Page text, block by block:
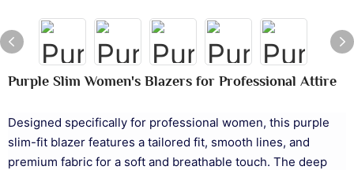
Purple Slim Women's Blazers for Professional Attire
Designed specifically for professional women, this purple
slim-fit blazer features a tailored fit, smooth lines, and
premium fabric for a soft and breathable touch. The deep